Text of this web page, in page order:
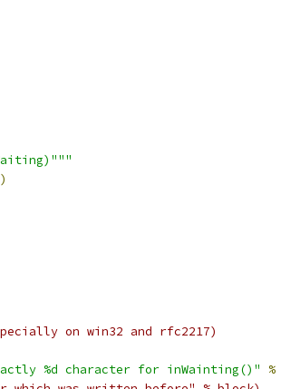
)
on win32 and rfc2217)
%d character for inWainting()" %